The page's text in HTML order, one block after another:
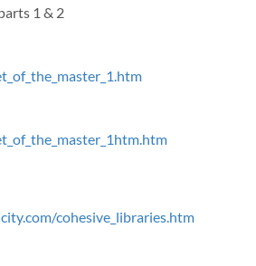
1 & 2
cohesive_libraries.htm